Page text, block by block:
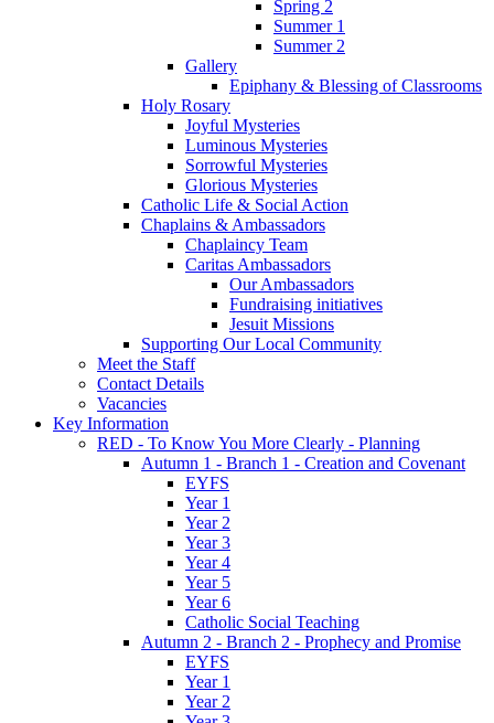
Spring 2
Summer 1
Summer 2
Gallery
Epiphany & Blessing of Classrooms
Holy Rosary
Joyful Mysteries
Luminous Mysteries
Sorrowful Mysteries
Glorious Mysteries
Catholic Life & Social Action
Chaplains & Ambassadors
Chaplaincy Team
Caritas Ambassadors
Our Ambassadors
Fundraising initiatives
Jesuit Missions
Supporting Our Local Community
Meet the Staff
Contact Details
Vacancies
Key Information
RED - To Know You More Clearly - Planning
Autumn 1 - Branch 1 - Creation and Covenant
EYFS
Year 1
Year 2
Year 3
Year 4
Year 5
Year 6
Catholic Social Teaching
Autumn 2 - Branch 2 - Prophecy and Promise
EYFS
Year 1
Year 2